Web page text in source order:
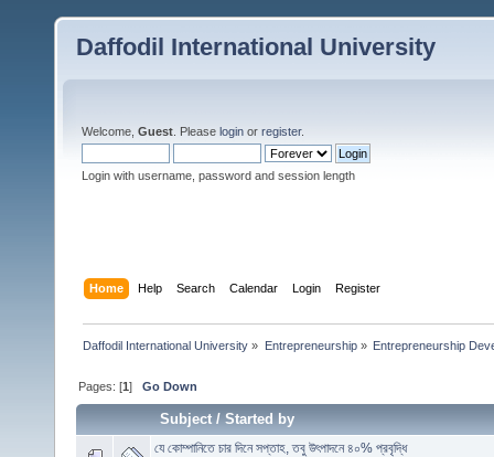
Daffodil International University
Welcome, Guest . Please login or register.
Login with username, password and session length
Home Help Search Calendar Login Register
Daffodil International University » Entrepreneurship» Entrepreneurship
Pages: [1]Go Down
Subject/Started by
যে কোম্পানিতে চার দিনে সপ্তাহ, তবু উৎপাদনে ৪০% প্রবৃদ্ধি